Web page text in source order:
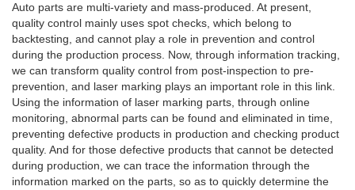
Auto parts are multi-variety and mass-produced. At present,
quality control mainly uses spot checks, which belong to
backtesting, and cannot play a role in prevention and control
during the production process. Now, through information tracking,
we can transform quality control from post-inspection to pre-
prevention, and laser marking plays an important role in this link.
Using the information of laser marking parts, through online
monitoring, abnormal parts can be found and eliminated in time,
preventing defective products in production and checking product
quality. And for those defective products that cannot be detected
during production, we can trace the information through the
information marked on the parts, so as to quickly determine the